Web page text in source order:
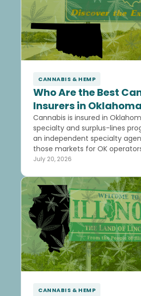
CANNABIS & HEMP
Who Are the Best
Insurers in
Cannabis is insured in
specialty and surplus-lines
an independent specialty
those markets for OK
July 20, 2026
CANNABIS & HEMP